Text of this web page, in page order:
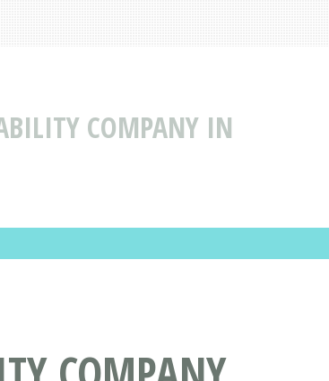
COMPANY IN